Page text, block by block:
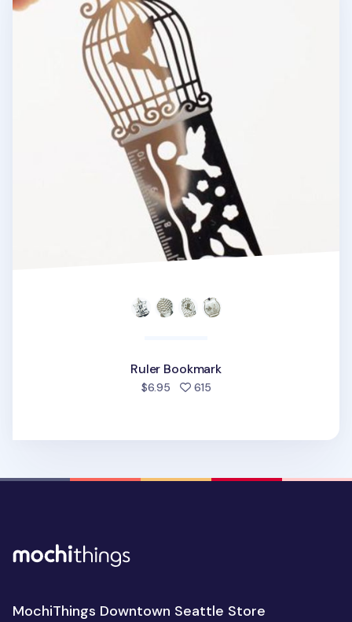
Ruler Bookmark
$6.95 615people favorited
MochiThings Downtown Seattle Store